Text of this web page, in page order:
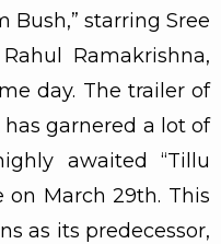
Bush,” starring Sree
Ramakrishna,
day. The trailer of
garnered a lot of
awaited “Tillu
on March 29th. This
as its predecessor,